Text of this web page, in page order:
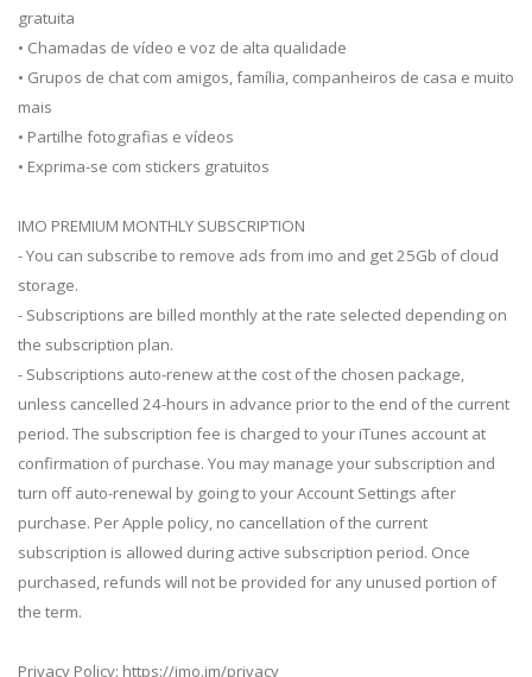
gratuita
• Chamadas de vídeo e voz de alta qualidade
• Grupos de chat com amigos, família, companheiros de casa e muito
mais
• Partilhe fotografias e vídeos
• Exprima-se com stickers gratuitos
IMO PREMIUM MONTHLY SUBSCRIPTION
- You can subscribe to remove ads from imo and get 25Gb of cloud
storage.
- Subscriptions are billed monthly at the rate selected depending on
the subscription plan.
- Subscriptions auto-renew at the cost of the chosen package,
unless cancelled 24-hours in advance prior to the end of the current
period. The subscription fee is charged to your iTunes account at
confirmation of purchase. You may manage your subscription and
turn off auto-renewal by going to your Account Settings after
purchase. Per Apple policy, no cancellation of the current
subscription is allowed during active subscription period. Once
purchased, refunds will not be provided for any unused portion of
the term.
Privacy Policy: https://imo.im/privacy